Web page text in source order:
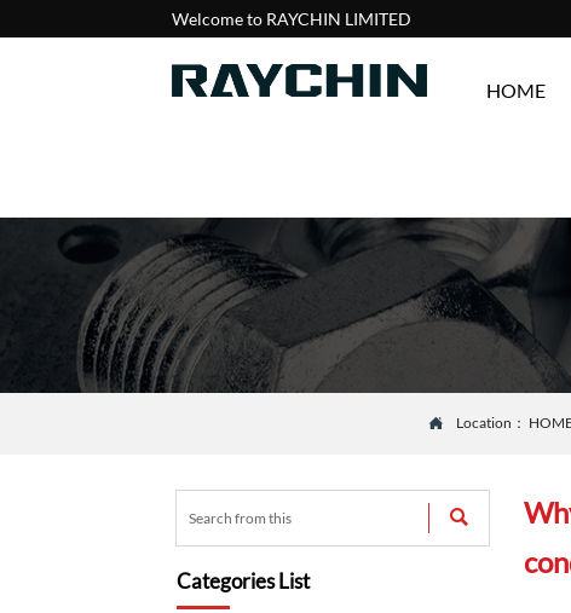
Welcome to RAYCHIN LIMITED
HOME
 Location：

Categories List